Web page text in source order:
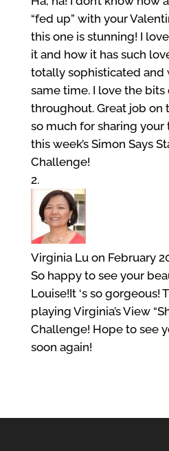
“fed up” with your
this one is stunning! I
it and how it has such
totally sophisticated and
same time. I love the
throughout. Great job on
so much for sharing
this week’s Simon Says
Challenge!
Virginia Lu on February
So happy to see your
Louise!It ‘s so gorgeous!
playing Virginia’s View
Challenge! Hope to see
soon again!